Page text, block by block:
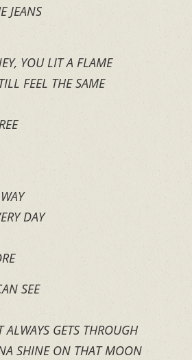
JEANS
YOU LIT A FLAME
FEEL THE SAME
DAY
SEE
ALWAYS GETS THROUGH
SHINE ON THAT MOON